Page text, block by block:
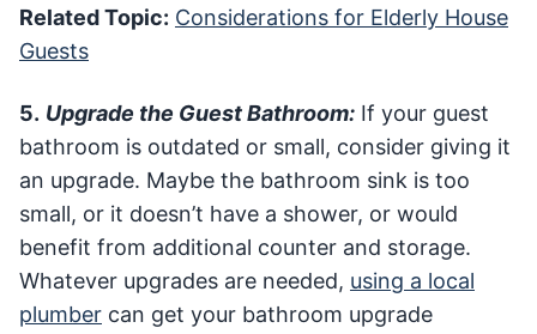
Related Topic: Considerations for Elderly House
Guests
5. Upgrade the Guest Bathroom: If your guest
bathroom is outdated or small, consider giving it
an upgrade. Maybe the bathroom sink is too
small, or it doesn’t have a shower, or would
benefit from additional counter and storage.
Whatever upgrades are needed, using a local
plumber can get your bathroom upgrade